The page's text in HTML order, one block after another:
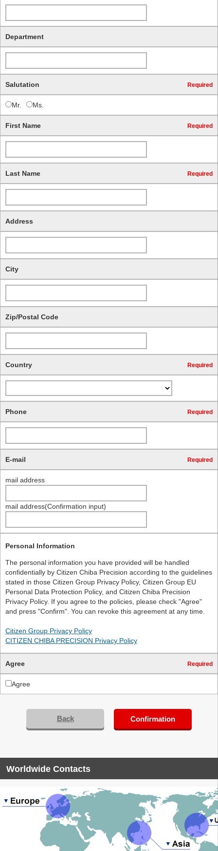
Department
Salutation Required
Mr. Ms.
First Name Required
Last Name Required
Address
City
Zip/Postal Code
Country Required
Phone Required
E-mail Required
mail address
mail address(Confirmation input)
Personal Information
The personal information you have provided will be handled
confidentially by Citizen Chiba Precision according to the guidelines
stated in those Citizen Group Privacy Policy, Citizen Group EU
Personal Data Protection Policy, and Citizen Chiba Precision
Privacy Policy. If you agree to the policies, please check "Agree"
and press "Confirm". You can revoke this agreement at any time.
Citizen Group Privacy Policy
CITIZEN CHIBA PRECISION Privacy Policy
Agree Required
Agree
Back Confirmation
Worldwide Contacts